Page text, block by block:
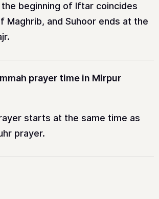
beginning of Iftar coincides
Maghrib, and Suhoor ends at the
prayer time in Mirpur
starts at the same time as
prayer.